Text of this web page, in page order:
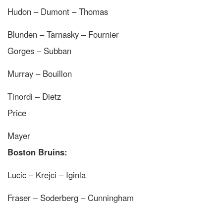
Hudon – Dumont – Thomas
Blunden – Tarnasky – Fournier
Gorges – Subban
Murray – Bouillon
Tinordi – Dietz
Price
Mayer
Boston Bruins:
Lucic – Krejci – Iginla
Fraser – Soderberg – Cunningham